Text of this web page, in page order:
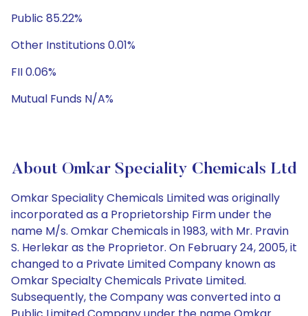
Public 85.22%
Other Institutions 0.01%
FII 0.06%
Mutual Funds N/A%
About Omkar Speciality Chemicals Ltd
Omkar Speciality Chemicals Limited was originally
incorporated as a Proprietorship Firm under the
name M/s. Omkar Chemicals in 1983, with Mr. Pravin
S. Herlekar as the Proprietor. On February 24, 2005, it
changed to a Private Limited Company known as
Omkar Specialty Chemicals Private Limited.
Subsequently, the Company was converted into a